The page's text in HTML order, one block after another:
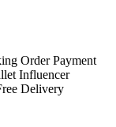
Order Payment
Influencer
Delivery